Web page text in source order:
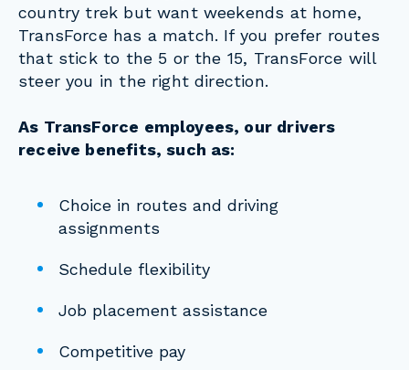
country trek but want weekends at home,
TransForce has a match. If you prefer routes
that stick to the 5 or the 15, TransForce will
steer you in the right direction.
As TransForce employees, our drivers
receive benefits, such as:
Choice in routes and driving
assignments
Schedule flexibility
Job placement assistance
Competitive pay